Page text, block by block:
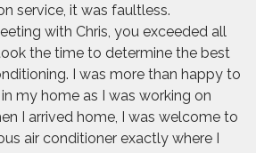
service, it was faultless.
with Chris, you exceeded all
the time to determine the best
I was more than happy to
my home as I was working on
I arrived home, I was welcome to
air conditioner exactly where I